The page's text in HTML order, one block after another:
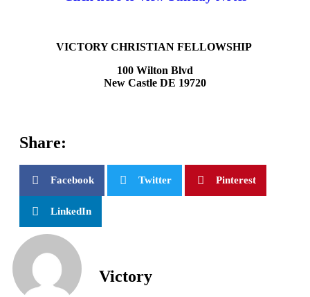
VICTORY CHRISTIAN FELLOWSHIP
100 Wilton Blvd
New Castle DE 19720
Share:
Facebook Twitter Pinterest
LinkedIn
Victory